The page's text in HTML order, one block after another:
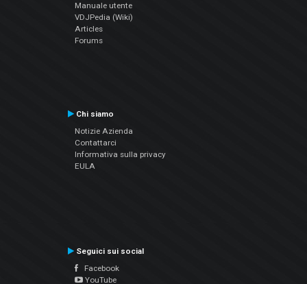
Manuale utente
VDJPedia (Wiki)
Articles
Forums
Chi siamo
Notizie Azienda
Contattarci
Informativa sulla privacy
EULA
Seguici sui social
Facebook
YouTube